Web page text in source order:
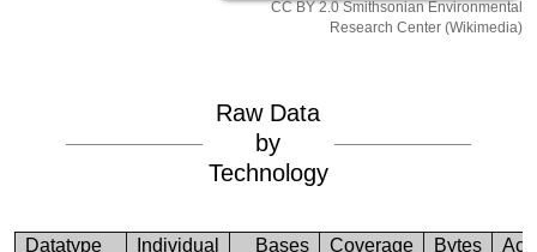
CC BY 2.0 Smithsonian Environmental
Research Center (Wikimedia)
Raw Data
by
Technology
Datatype Individual Bases Coverage Bytes